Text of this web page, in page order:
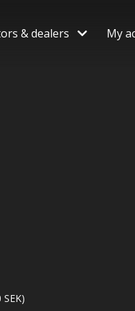
& dealers My
SEK)